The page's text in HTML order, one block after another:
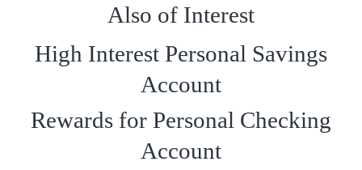
Also of Interest
High Interest Personal Savings
Account
Rewards for Personal Checking
Account